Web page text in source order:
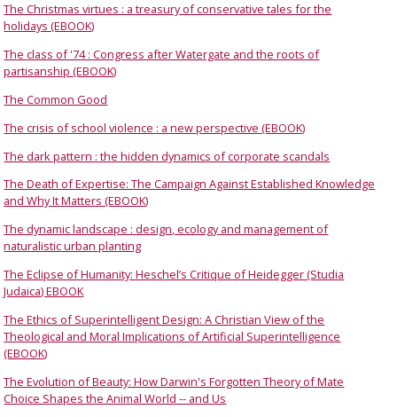
The Christmas virtues : a treasury of conservative tales for the
holidays (EBOOK)
The class of '74 : Congress after Watergate and the roots of
partisanship (EBOOK)
The Common Good
The crisis of school violence : a new perspective (EBOOK)
The dark pattern : the hidden dynamics of corporate scandals
The Death of Expertise: The Campaign Against Established Knowledge
and Why It Matters (EBOOK)
The dynamic landscape : design, ecology and management of
naturalistic urban planting
The Eclipse of Humanity: Heschel’s Critique of Heidegger (Studia
Judaica) EBOOK
The Ethics of Superintelligent Design: A Christian View of the
Theological and Moral Implications of Artificial Superintelligence
(EBOOK)
The Evolution of Beauty: How Darwin's Forgotten Theory of Mate
Choice Shapes the Animal World -- and Us